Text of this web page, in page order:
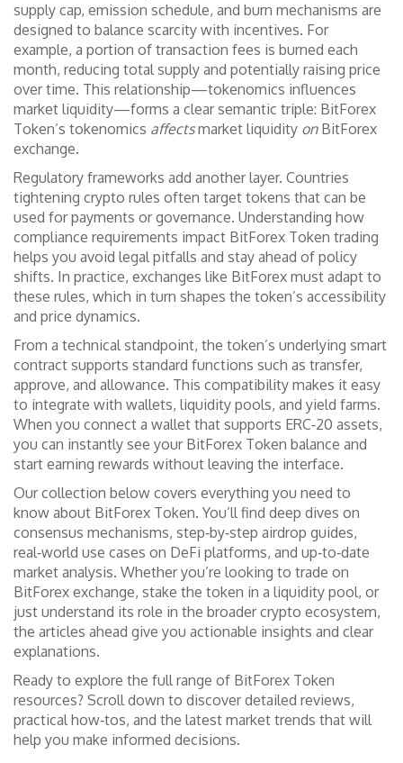
supply cap, emission schedule, and burn mechanisms are
designed to balance scarcity with incentives. For
example, a portion of transaction fees is burned each
month, reducing total supply and potentially raising price
over time. This relationship—tokenomics influences
market liquidity—forms a clear semantic triple: BitForex
Token’s tokenomics affectsmarket liquidity onBitForex
exchange.
Regulatory frameworks add another layer. Countries
tightening crypto rules often target tokens that can be
used for payments or governance. Understanding how
compliance requirements impact BitForex Token trading
helps you avoid legal pitfalls and stay ahead of policy
shifts. In practice, exchanges like BitForex must adapt to
these rules, which in turn shapes the token’s accessibility
and price dynamics.
From a technical standpoint, the token’s underlying smart
contract supports standard functions such as transfer,
approve, and allowance. This compatibility makes it easy
to integrate with wallets, liquidity pools, and yield farms.
When you connect a wallet that supports ERC‑20 assets,
you can instantly see your BitForex Token balance and
start earning rewards without leaving the interface.
Our collection below covers everything you need to
know about BitForex Token. You’ll find deep dives on
consensus mechanisms, step‑by‑step airdrop guides,
real‑world use cases on DeFi platforms, and up‑to‑date
market analysis. Whether you’re looking to trade on
BitForex exchange, stake the token in a liquidity pool, or
just understand its role in the broader crypto ecosystem,
the articles ahead give you actionable insights and clear
explanations.
Ready to explore the full range of BitForex Token
resources? Scroll down to discover detailed reviews,
practical how‑tos, and the latest market trends that will
help you make informed decisions.